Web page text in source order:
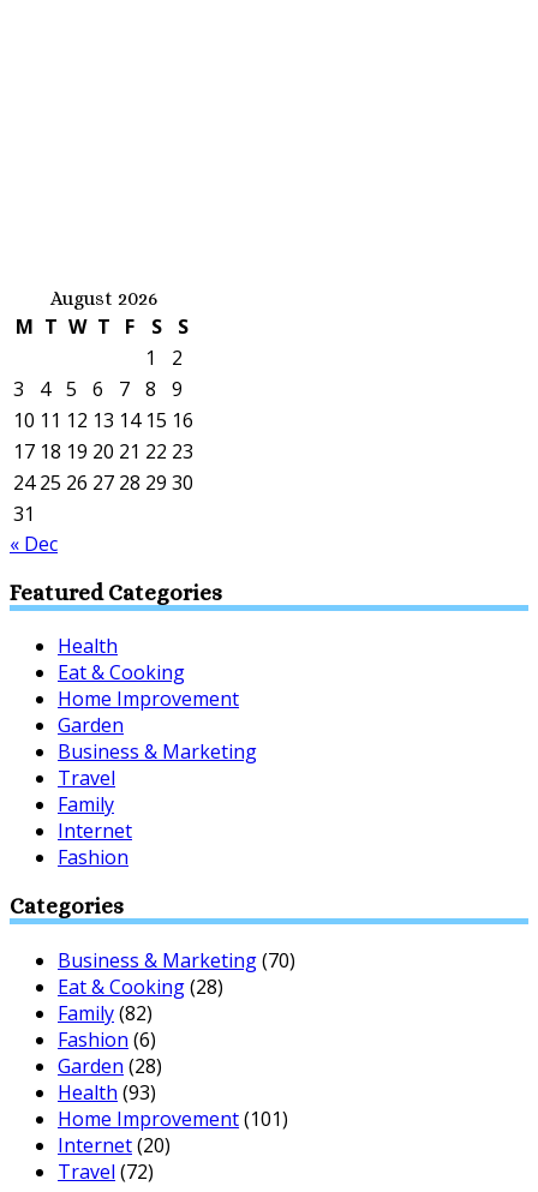
August 2026
M T W T F S
S
1
2
3
4 5 6 7 8
9
10 11 12 13 14 15 16
17 18 19 20 21 22 23
24 25 26 27 28 29 30
31
« Dec
Featured Categories
Health
Eat & Cooking
Home Improvement
Garden
Business & Marketing
Travel
Family
Internet
Fashion
Categories
Business & Marketing(70)
Eat & Cooking(28)
Family(82)
Fashion (6)
Garden (28)
Health (93)
Home Improvement(101)
Internet(20)
Travel (72)